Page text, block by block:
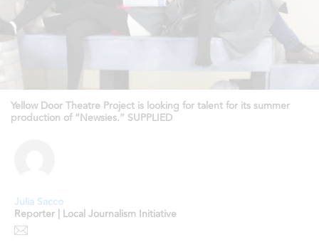
Yellow Door Theatre Project is looking for talent for its summer
production of “Newsies.” SUPPLIED
Julia Sacco
Reporter | Local Journalism Initiative